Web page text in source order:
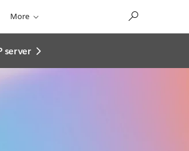
More
server​